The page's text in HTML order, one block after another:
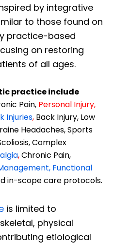
by integrative
to those found on
practice-based
on restoring
of all ages.
practice include
Pain, Personal Injury,
Injuries, Back Injury, Low
Headaches, Sports
Complex
,Chronic Pain,
Functional
in-scope care protocols.
is limited to
physical
etiological